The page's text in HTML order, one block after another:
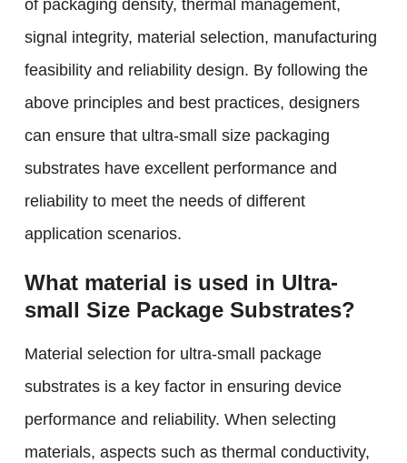
of packaging density, thermal management,
signal integrity, material selection, manufacturing
feasibility and reliability design. By following the
above principles and best practices, designers
can ensure that ultra-small size packaging
substrates have excellent performance and
reliability to meet the needs of different
application scenarios.
What material is used in Ultra-
small Size Package Substrates?
Material selection for ultra-small package
substrates is a key factor in ensuring device
performance and reliability. When selecting
materials, aspects such as thermal conductivity,